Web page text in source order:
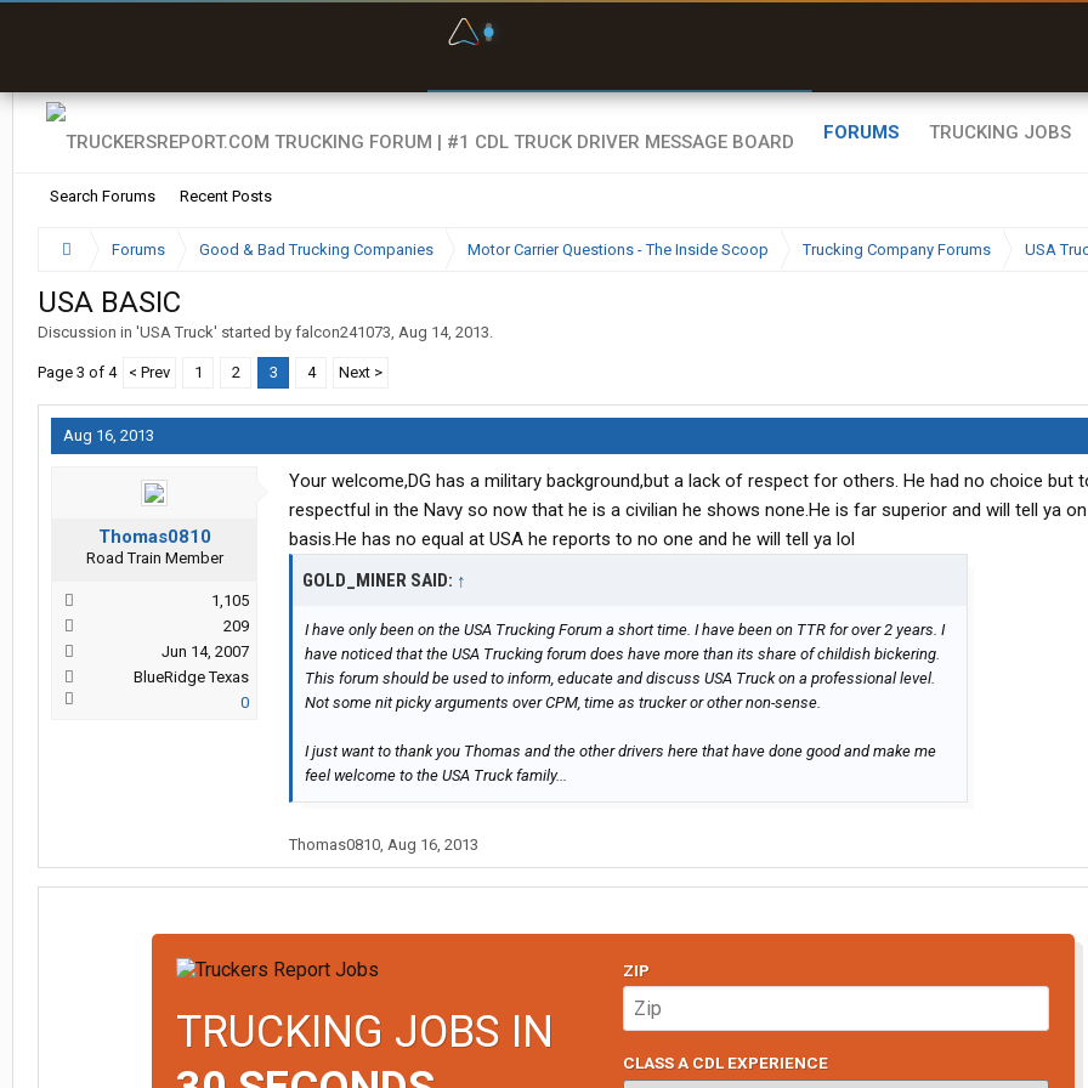
FORUMS
Search Forums Recent Posts
TRUCKING JOBS
Forums Good & Bad Trucking Companies Motor Carrier Questions - The Inside Scoop Trucking Company Forums USA
USA BASIC
Discussion in 'USA Truck' started by falcon241073, Aug 14, 2013.
Page 3 of 4 < Prev 1 2 3 4 Next >
Aug 16, 2013
Thomas0810
Road Train Member
1,105
209
Jun 14, 2007
BlueRidge Texas
0
Your welcome,DG has a military background,but a lack of respect for others. He had no choice but
respectful in the Navy so now that he is a civilian he shows none.He is far superior and will tell ya
basis.He has no equal at USA he reports to no one and he will tell ya lol
GOLD_MINER SAID: ↑
I have only been on the USA Trucking Forum a short time. I have been on TTR for over 2 years. I
have noticed that the USA Trucking forum does have more than its share of childish bickering.
This forum should be used to inform, educate and discuss USA Truck on a professional level.
Not some nit picky arguments over CPM, time as trucker or other non-sense.
I just want to thank you Thomas and the other drivers here that have done good and make me
feel welcome to the USA Truck family...
Thomas0810, Aug 16, 2013
TRUCKING JOBS IN
ZIP
CLASS A CDL EXPERIENCE